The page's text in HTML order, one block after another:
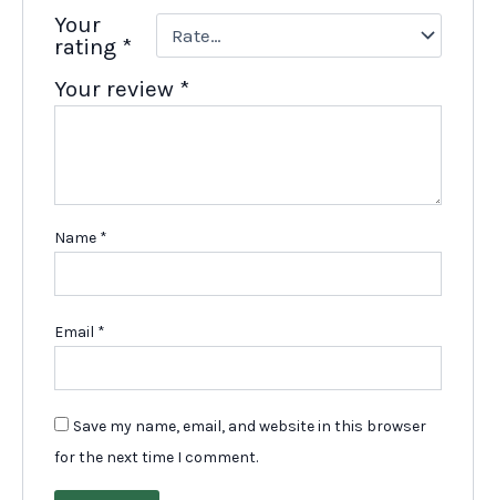
Your
rating *
Your review *
Name *
Email *
Save my name, email, and website in this browser
for the next time I comment.